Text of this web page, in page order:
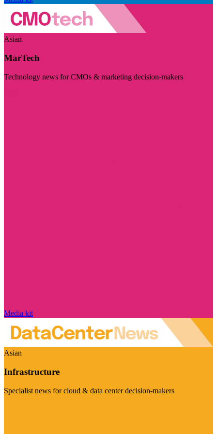
Asian
MarTech
Technology news for CMOs & marketing decision-makers
Media kit
Asian
Infrastructure
Specialist news for cloud & data center decision-makers